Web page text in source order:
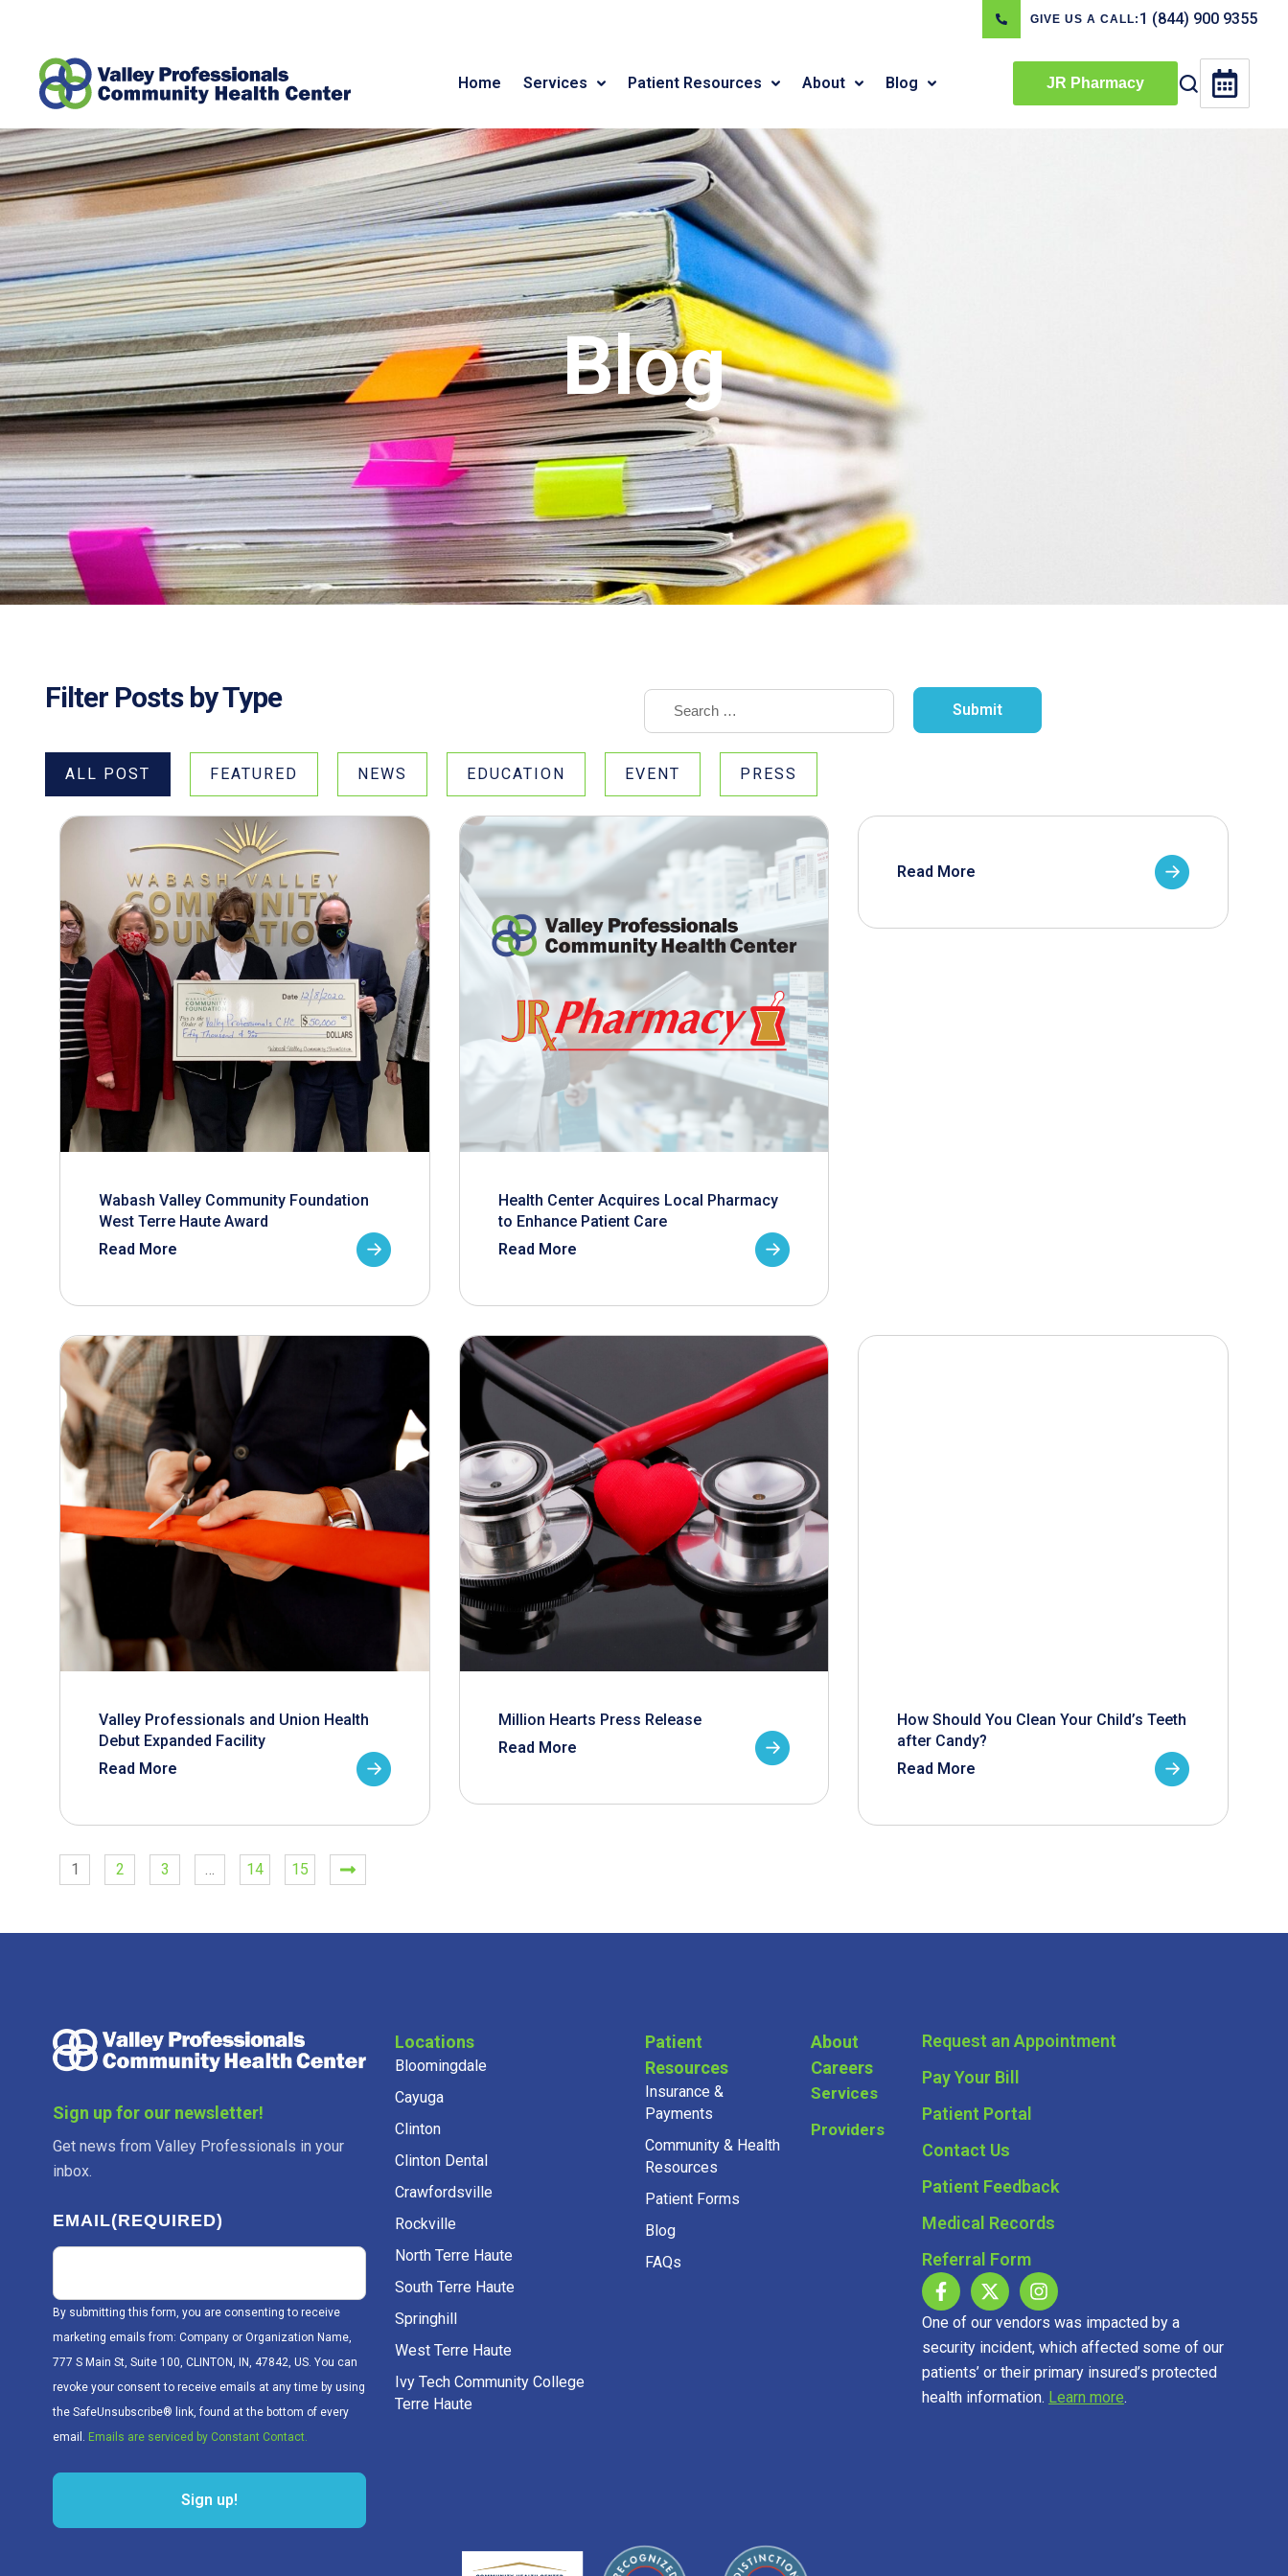
GIVE US A CALL: 1 (844) 900 9355
Home Services Patient Resources About Blog JR Pharmacy
Blog
Filter Posts by Type
ALL POST FEATURED NEWS EDUCATION EVENT PRESS
Wabash Valley Community Foundation
West Terre Haute Award
Read More
Health Center Acquires Local Pharmacy
to Enhance Patient Care
Read More
Read More
Valley Professionals and Union Health
Debut Expanded Facility
Read More
Million Hearts Press Release
Read More
How Should You Clean Your Child’s Teeth
after Candy?
Read More
1 2 3 … 14 15
Sign up for our newsletter!
Get news from Valley Professionals in your
inbox.
EMAIL(REQUIRED)
By submitting this form, you are consenting to receive
marketing emails from: Company or Organization Name,
777 S Main St, Suite 100, CLINTON, IN, 47842, US. You can
revoke your consent to receive emails at any time by using
the SafeUnsubscribe® link, found at the bottom of every
email. Emails are serviced by Constant Contact.
Sign up!
Locations
Bloomingdale
Cayuga
Clinton
Clinton Dental
Crawfordsville
Rockville
North Terre Haute
South Terre Haute
Springhill
West Terre Haute
Ivy Tech Community College
Terre Haute
Patient
Resources
Insurance &
Payments
Community & Health
Resources
Patient Forms
Blog
FAQs
About
Careers
Services
Providers
Request an Appointment
Pay Your Bill
Patient Portal
Contact Us
Patient Feedback
Medical Records
Referral Form
One of our vendors was impacted by a
security incident, which affected some of our
patients’ or their primary insured’s protected
health information. Learn more.